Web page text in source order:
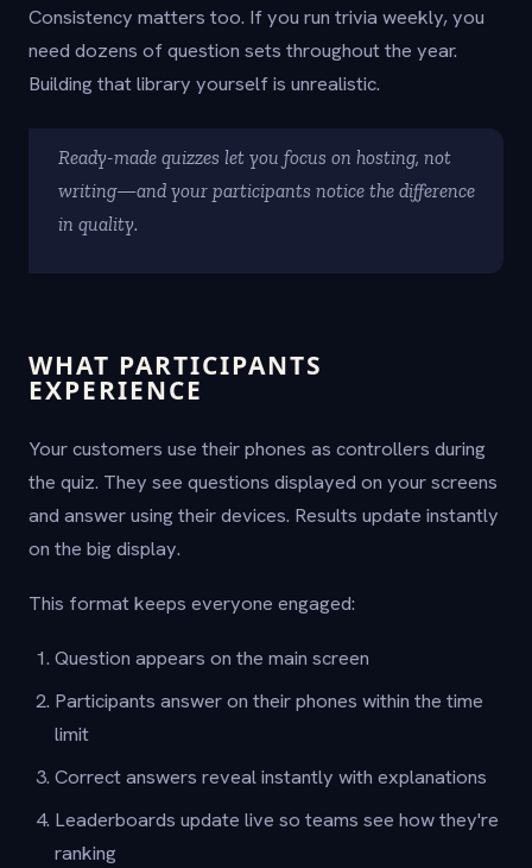
Consistency matters too. If you run trivia weekly, you
need dozens of question sets throughout the year.
Building that library yourself is unrealistic.
Ready-made quizzes let you focus on hosting, not
writing—and your participants notice the difference
in quality.
WHAT PARTICIPANTS
EXPERIENCE
Your customers use their phones as controllers during
the quiz. They see questions displayed on your screens
and answer using their devices. Results update instantly
on the big display.
This format keeps everyone engaged:
Question appears on the main screen
Participants answer on their phones within the time
limit
Correct answers reveal instantly with explanations
Leaderboards update live so teams see how they're
ranking